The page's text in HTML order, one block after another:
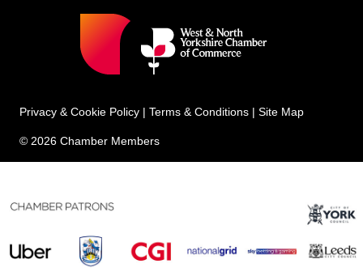
Privacy & Cookie Policy | Terms & Conditions | Site Map
© 2026 Chamber Members